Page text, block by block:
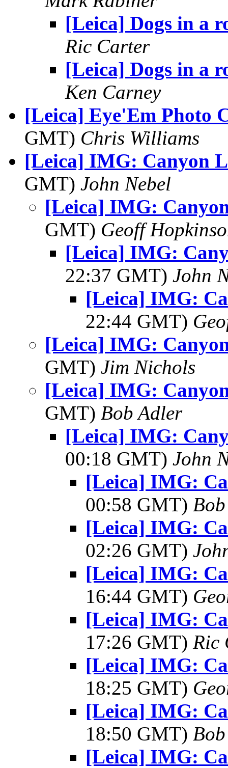
[Leica] Dogs in a
Ric Carter
[Leica] Dogs in a
Ken Carney
[Leica] Eye'Em Photo
GMT) Chris Williams
[Leica] IMG: Canyon
GMT) John Nebel
[Leica] IMG:
GMT) Geoff
[Leica] IMG:
22:37 GMT) John
[Leica] IMG:
22:44 GMT)
[Leica] IMG:
GMT) Jim Nichols
[Leica] IMG:
GMT) Bob Adler
[Leica] IMG:
00:18 GMT) John
[Leica] IMG:
00:58 GMT)
[Leica] IMG:
02:26 GMT)
[Leica] IMG:
16:44 GMT)
[Leica] IMG:
17:26 GMT) Ric
[Leica] IMG:
18:25 GMT)
[Leica] IMG:
18:50 GMT)
[Leica] IMG: